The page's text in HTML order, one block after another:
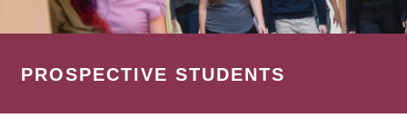
PROSPECTIVE STUDENTS